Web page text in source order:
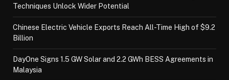
Techniques Unlock Wider Potential
Chinese Electric Vehicle Exports Reach All-Time High of $9.2
Billion
DayOne Signs 1.5 GW Solar and 2.2 GWh BESS Agreements in
Malaysia